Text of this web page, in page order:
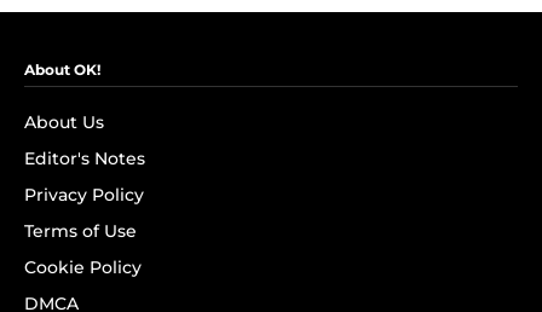
About OK!
About Us
Editor's Notes
Privacy Policy
Terms of Use
Cookie Policy
DMCA